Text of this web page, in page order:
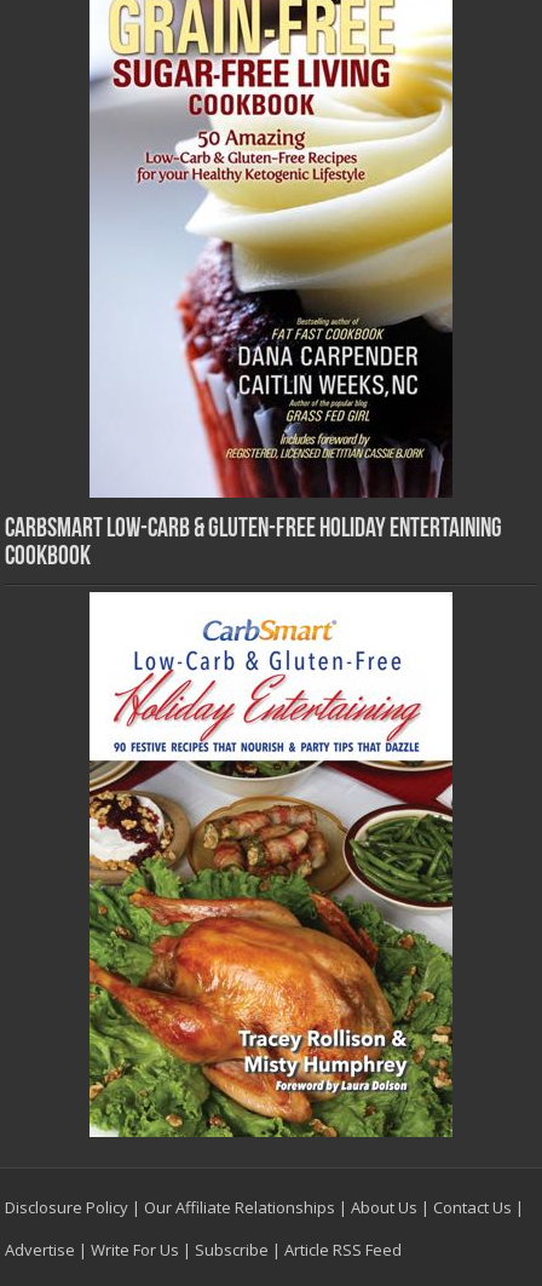
CarbSmart Low-Carb & Gluten-Free Holiday Entertaining
Cookbook
Disclosure Policy | Our Affiliate Relationships |About Us | Contact Us |
Advertise |Write For Us | Subscribe |Article RSS Feed